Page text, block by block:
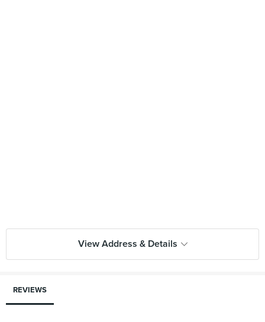
View Address & Details
REVIEWS